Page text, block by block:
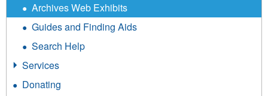
Archives Web Exhibits
Guides and Finding Aids
Search Help
Services
Donating